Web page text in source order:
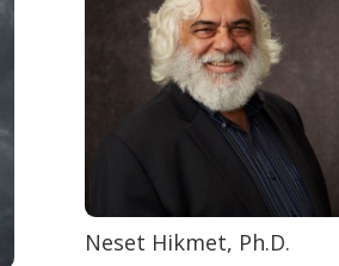
Neset Hikmet, Ph.D.